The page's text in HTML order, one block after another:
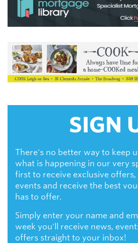
SIGN
There's no better way to keep
what is happening in our very
first to receive exclusive
events and receive the best
has to offer.
Simply enter your name and
week you'll receive news,
offers straight to your inbox!